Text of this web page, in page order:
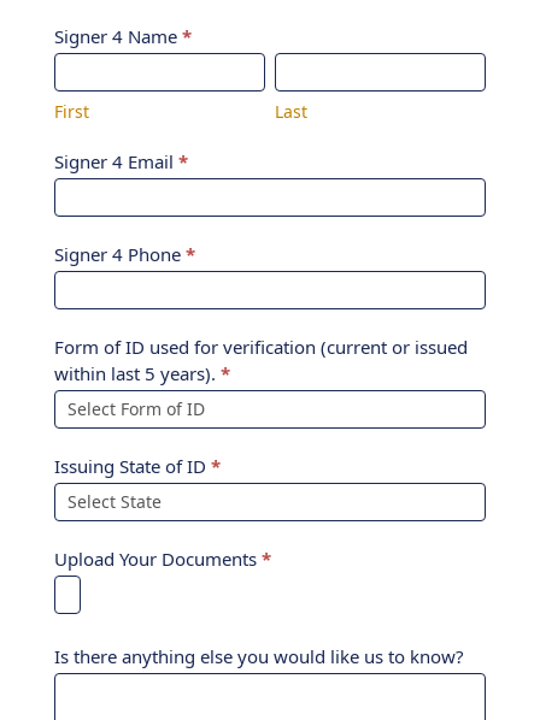
Signer 4 Name *
First
First
Last
Last
Signer 4 Email *
Signer 4 Phone *
Form of ID used for verification (current or issued
within last 5 years). *
Issuing State of ID *
Upload Your Documents *
Is there anything else you would like us to know?